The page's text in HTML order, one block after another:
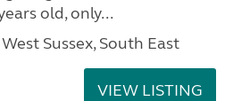
old, only...
Sussex, South East
VIEW LISTING